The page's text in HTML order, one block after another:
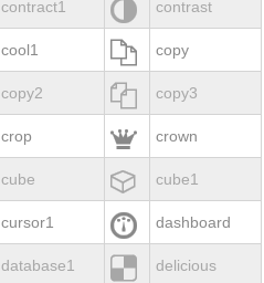
contract1  contrast
cool1  copy
copy2  copy3
crop  crown
cube  cube1
cursor1  dashboard
database1  delicious